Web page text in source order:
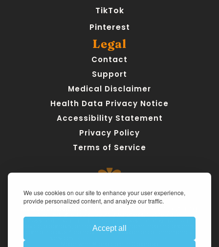
We use cookies on our site to enhance your user experience,
provide personalized content, and analyze our traffic.
Accept all
Legal
Contact
Support
Medical Disclaimer
Health Data Privacy Notice
Accessibility Statement
Privacy Policy
Terms of Service
TikTok
Pinterest
professional medical care. The app does not provide medical
advice, diagnosis, or treatment. For urgent health concerns,
contact a qualified healthcare provider or call emergency